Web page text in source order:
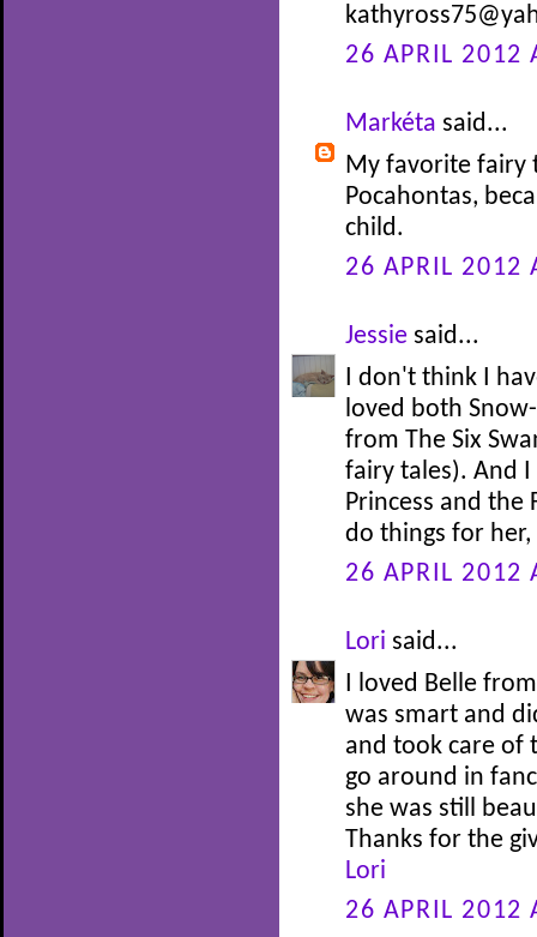
26 APRIL 2012
Markéta said...
My favorite fairy
Pocahontas,
child.
26 APRIL 2012
Jessie said...
I don't think I
loved both
from The Six
fairy tales). And
Princess and the
do things for
26 APRIL 2012
Lori said...
I loved Belle
was smart and
and took care of
go around in
she was still
Thanks for the
Lori
26 APRIL 2012